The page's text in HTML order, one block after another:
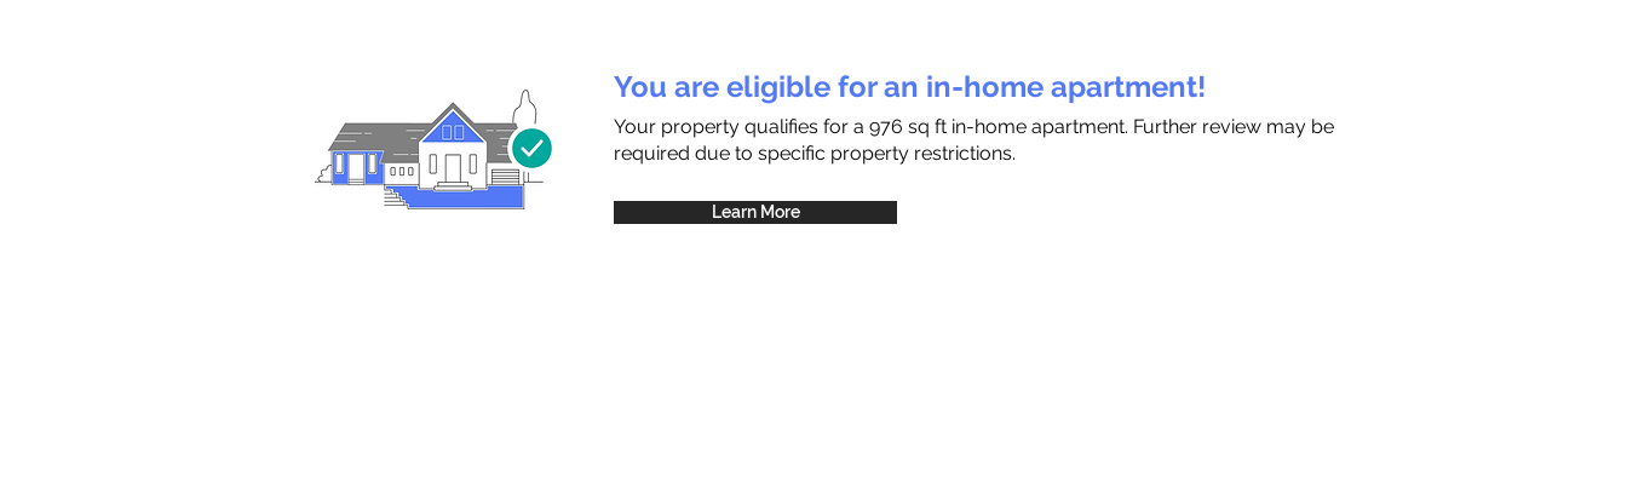
You are eligible for an in-home apartment!
Your property qualifies for a 976 sq ft in-home apartment. Further review may be
required due to specific property restrictions.
Learn More